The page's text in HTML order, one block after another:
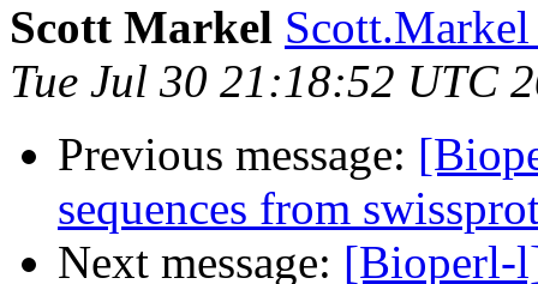
Scott Markel
Tue Jul 30 21:18:52 UTC
Previous message:
sequences from
Next message: [Bioperl-